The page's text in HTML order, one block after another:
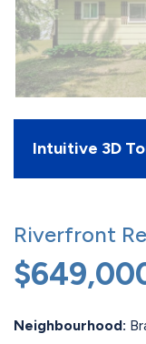
Intuitive 3D
Riverfront
Neighbourhood: